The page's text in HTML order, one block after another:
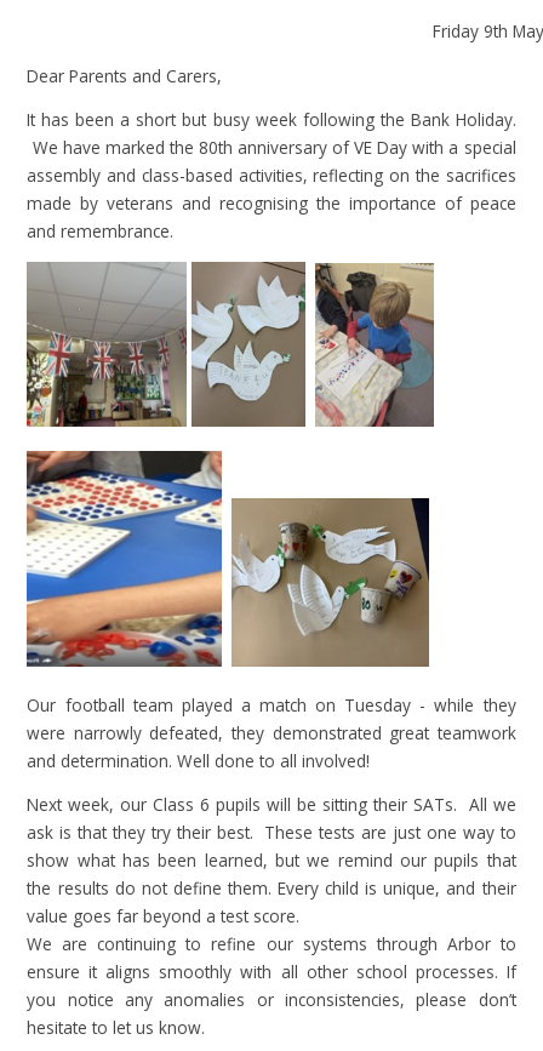
Friday 9th May
Dear Parents and Carers,
It has been a short but busy week following the Bank Holiday.
We have marked the 80th anniversary of VE Day with a special
assembly and class-based activities, reflecting on the sacrifices
made by veterans and recognising the importance of peace
and remembrance.
Our football team played a match on Tuesday - while they
were narrowly defeated, they demonstrated great teamwork
and determination. Well done to all involved!
Next week, our Class 6 pupils will be sitting their SATs. All we
ask is that they try their best. These tests are just one way to
show what has been learned, but we remind our pupils that
the results do not define them. Every child is unique, and their
value goes far beyond a test score.
We are continuing to refine our systems through Arbor to
ensure it aligns smoothly with all other school processes. If
you notice any anomalies or inconsistencies, please don’t
hesitate to let us know.